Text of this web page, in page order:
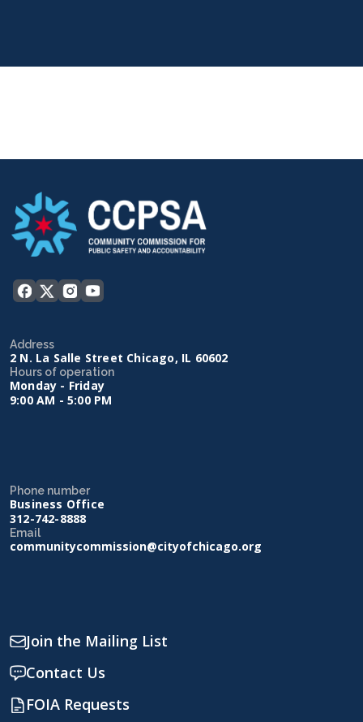
Address
2 N. La Salle Street Chicago, IL 60602
Hours of operation
Monday - Friday
9:00 AM - 5:00 PM
Phone number
Business Office
312-742-8888
Email
communitycommission@cityofchicago.org
Join the Mailing List
Contact Us
FOIA Requests